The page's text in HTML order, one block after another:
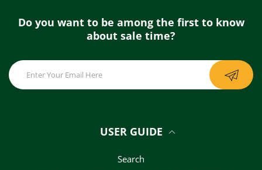
Do you want to be among the first to know
about sale time?
USER GUIDE
Search